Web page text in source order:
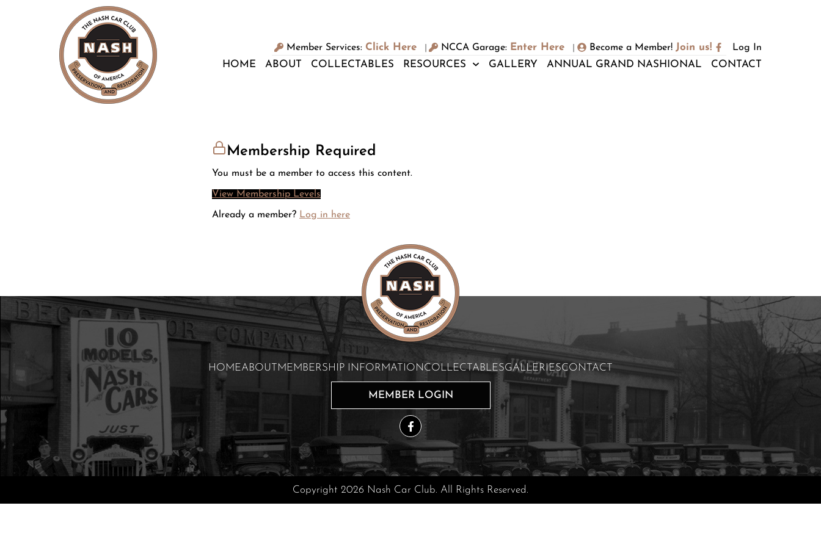
Member Services: Click Here NCCA Garage: Enter Here Become a Member! Join us! Log In
HOME ABOUT COLLECTABLES RESOURCES GALLERY ANNUAL GRAND NASHIONAL CONTACT
Membership Required
You must be a member to access this content.
View Membership Levels
Already a member? Log in here
HOMEABOUT MEMBERSHIP INFORMATIONCOLLECTABLESGALLERIESCONTACT
MEMBER LOGIN
Copyright 2026 Nash Car Club. All Rights Reserved.